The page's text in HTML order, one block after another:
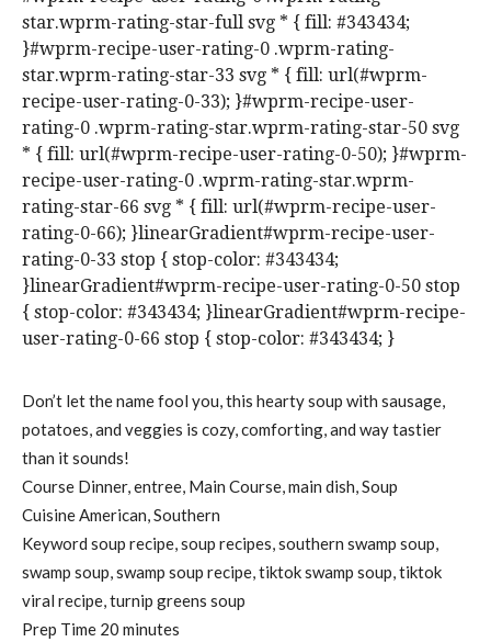
star.wprm-rating-star-full svg * { fill: #343434;
}#wprm-recipe-user-rating-0 .wprm-rating-
star.wprm-rating-star-33 svg * { fill: url(#wprm-
recipe-user-rating-0-33); }#wprm-recipe-user-
rating-0 .wprm-rating-star.wprm-rating-star-50 svg
* { fill: url(#wprm-recipe-user-rating-0-50); }#wprm-
recipe-user-rating-0 .wprm-rating-star.wprm-
rating-star-66 svg * { fill: url(#wprm-recipe-user-
rating-0-66); }linearGradient#wprm-recipe-user-
rating-0-33 stop { stop-color: #343434;
}linearGradient#wprm-recipe-user-rating-0-50 stop
{ stop-color: #343434; }linearGradient#wprm-recipe-
user-rating-0-66 stop { stop-color: #343434; }
Don’t let the name fool you, this hearty soup with sausage,
potatoes, and veggies is cozy, comforting, and way tastier
than it sounds!
Course Dinner, entree, Main Course, main dish, Soup
Cuisine American, Southern
Keyword soup recipe, soup recipes, southern swamp soup,
swamp soup, swamp soup recipe, tiktok swamp soup, tiktok
viral recipe, turnip greens soup
Prep Time 20 m
minutes